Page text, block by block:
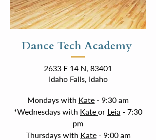
Dance Tech Academy
2633 E 14 N, 83401
Idaho Falls, Idaho
Mondays with Kate - 9:30 am
*Wednesdays with Kate or Leia - 7:30
pm
Thursdays with Kate- 9:00 am